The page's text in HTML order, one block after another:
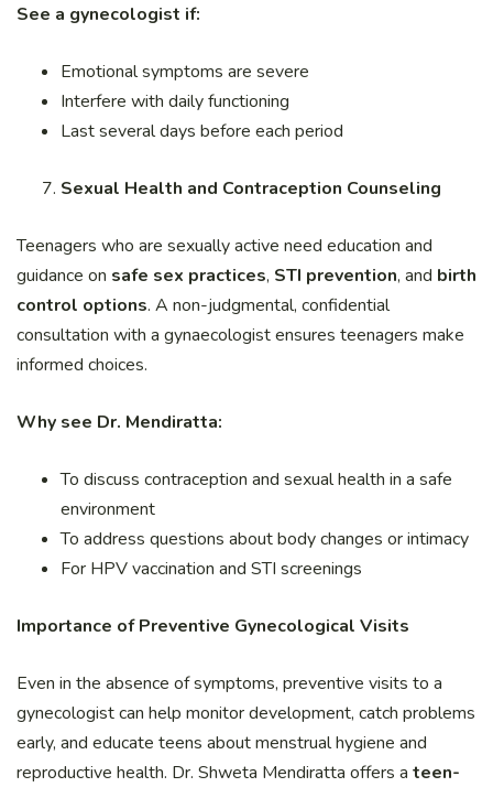
See a gynecologist if:
Emotional symptoms are severe
Interfere with daily functioning
Last several days before each period
Sexual Health and Contraception Counseling
Teenagers who are sexually active need education and
guidance on safe sex practices, STI prevention, and birth
control options. A non-judgmental, confidential
consultation with a gynaecologist ensures teenagers make
informed choices.
Why see Dr. Mendiratta:
To discuss contraception and sexual health in a safe
environment
To address questions about body changes or intimacy
For HPV vaccination and STI screenings
Importance of Preventive Gynecological Visits
Even in the absence of symptoms, preventive visits to a
gynecologist can help monitor development, catch problems
early, and educate teens about menstrual hygiene and
reproductive health. Dr. Shweta Mendiratta offers a teen-